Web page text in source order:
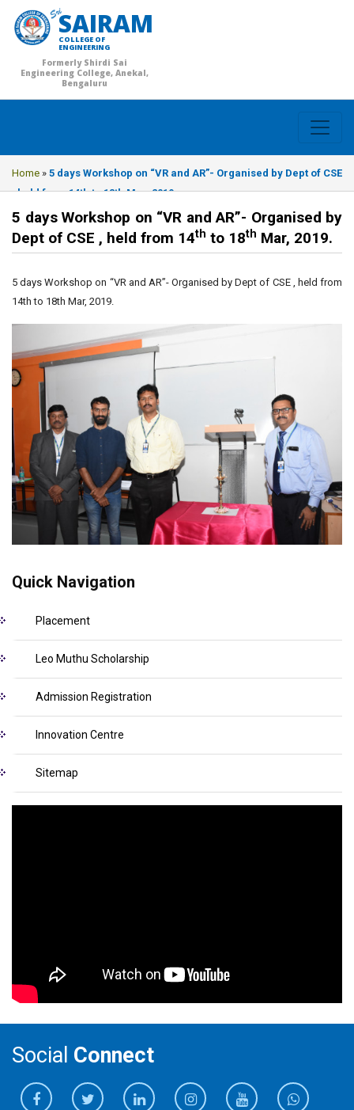
SAIRAM
COLLEGE OF
ENGINEERING
Formerly Shirdi Sai
Engineering College, Anekal,
Bengaluru
Home » 5 days Workshop on “VR and AR”- Organised by Dept of CSE
, held from 14th to 18th Mar, 2019.
5 days Workshop on “VR and AR”- Organised by
Dept of CSE , held from 14th to 18th Mar, 2019.
5 days Workshop on “VR and AR”- Organised by Dept of CSE , held from
14th to 18th Mar, 2019.
Quick Navigation
Placement
Leo Muthu Scholarship
Admission Registration
Innovation Centre
Sitemap
Social Connect